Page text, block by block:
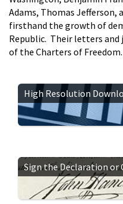
Adams, Thomas Jefferson,
firsthand the growth of
Republic. Their letters
of the Charters of Freedom.
High Resolution
Sign the Declaration